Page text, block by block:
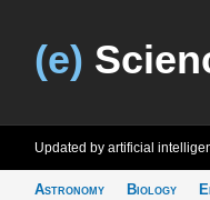
(e)
Updated by artificial
Astronomy
Biology